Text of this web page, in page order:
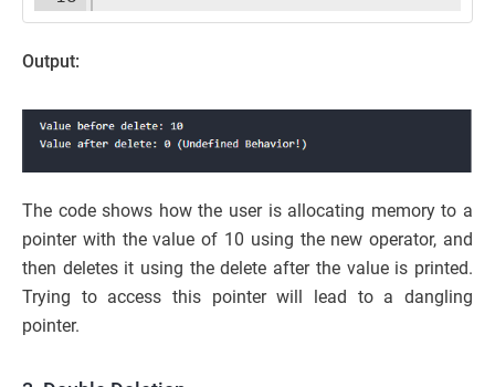
Output:
The code shows how the user is allocating memory to a
pointer with the value of 10 using the new operator, and
then deletes it using the delete after the value is printed.
Trying to access this pointer will lead to a dangling
pointer.